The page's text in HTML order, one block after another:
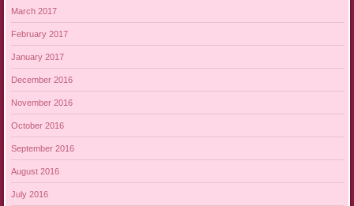
March 2017
February 2017
January 2017
December 2016
November 2016
October 2016
September 2016
August 2016
July 2016